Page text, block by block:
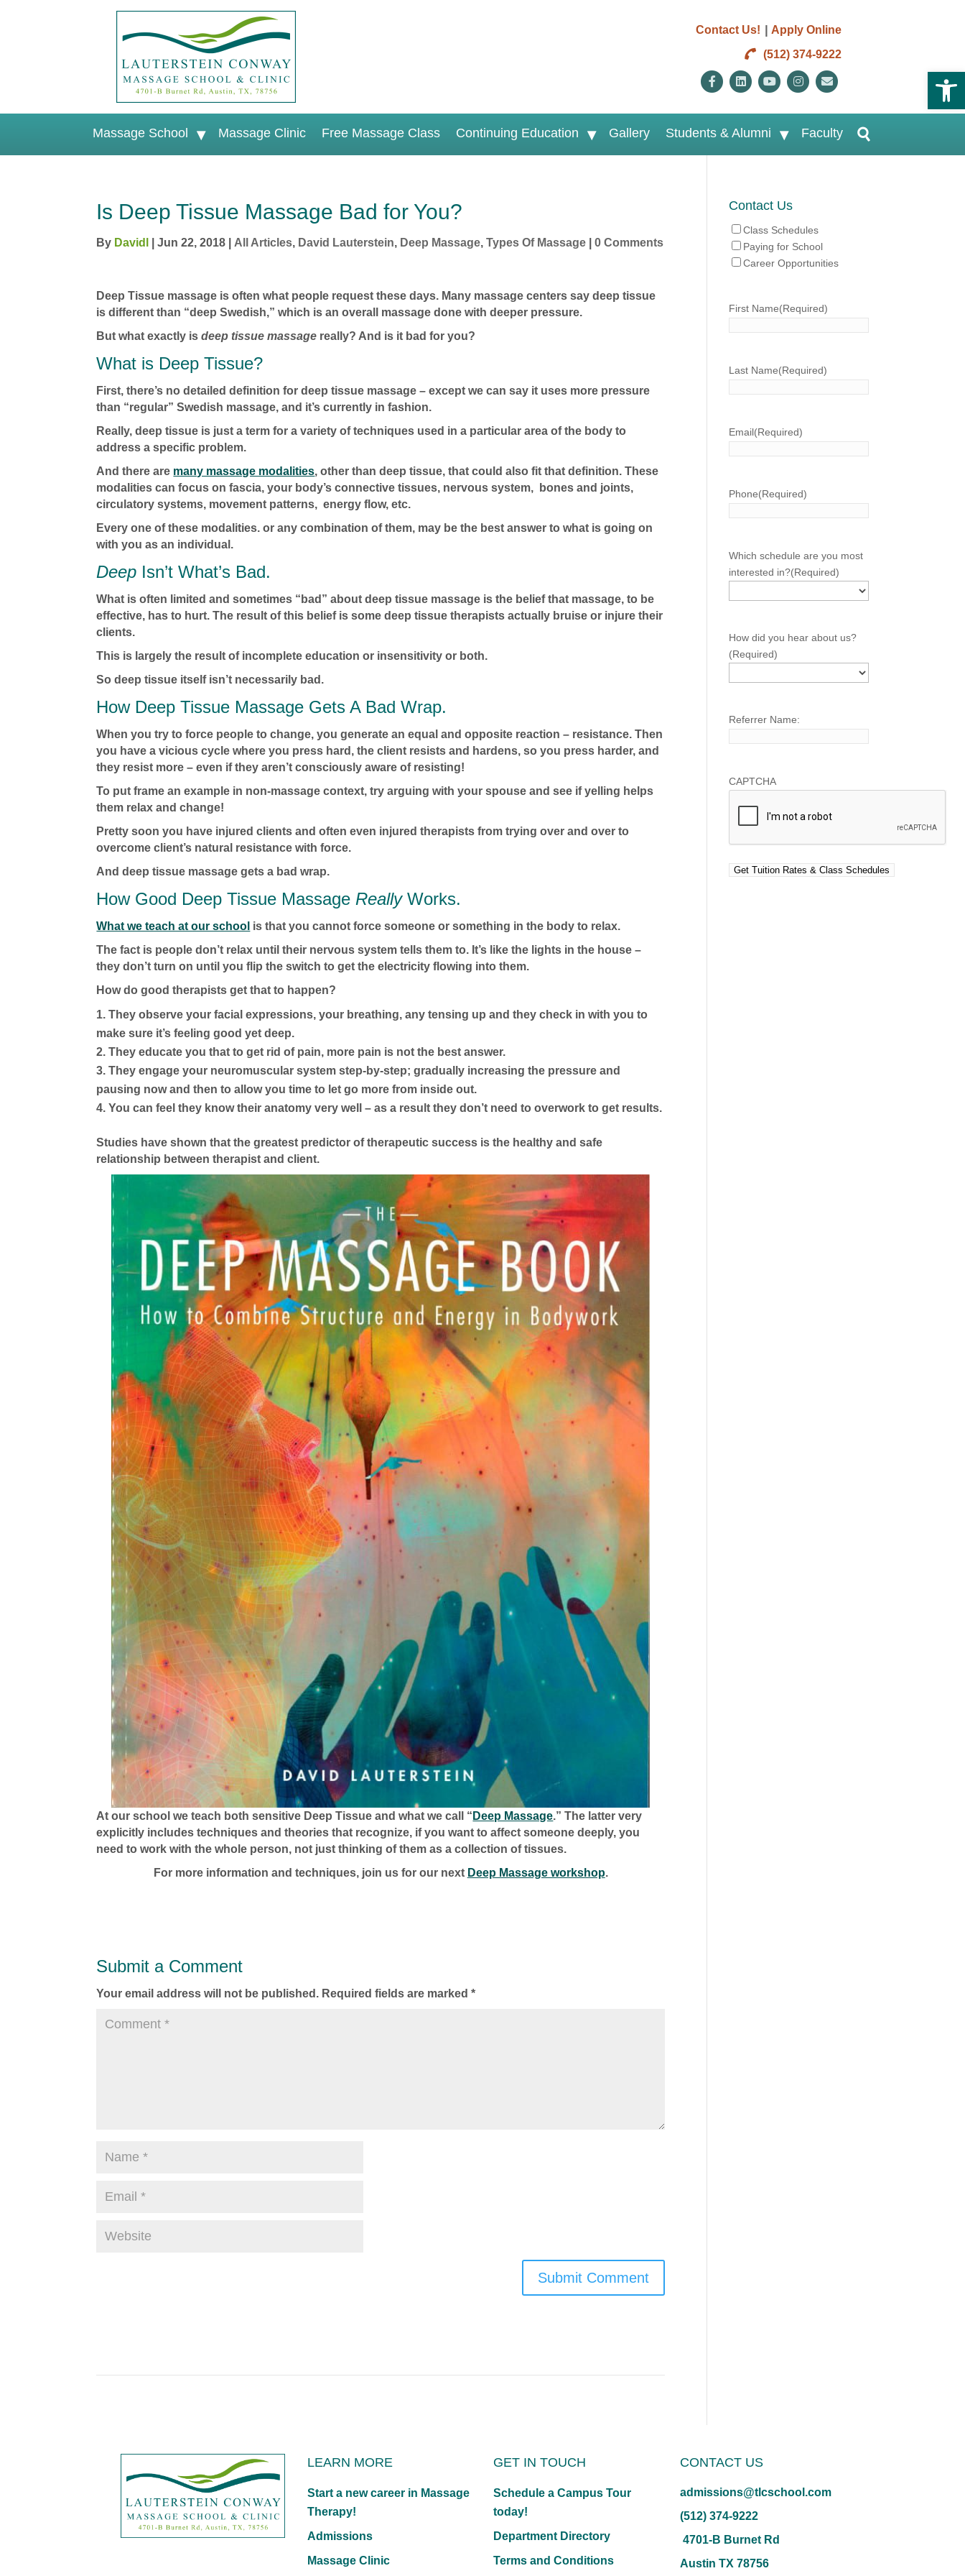
Contact Us! | Apply Online
(512) 374-9222
FacebookLinkedinYoutubeInstagram
Massage School Massage Clinic Free Massage Class Continuing Education Gallery Students & Alumni Faculty
Is Deep Tissue Massage Bad for You?
By Davidl |Jun 22, 2018 All Articles, David Lauterstein, Deep Massage,Types Of Massage |0 Comments
Deep Tissue massage is often what people request these days. Many massage centers say deep tissue
is different than “deep Swedish,” which is an overall massage done with deeper pressure.
But what exactly isdeep tissue massage really? And is it bad for you?
What is Deep Tissue?
First, there’s no detailed definition for deep tissue massage – except we can say it uses more pressure
than “regular” Swedish massage, and it’s currently in fashion.
Really, deep tissue is just a term for a variety of techniques used in a particular area of the body to
address a specific problem.
And there are many massage modalities, other than deep tissue, that could also fit that definition. These
modalities can focus on fascia, your body’s connective tissues, nervous system, bones and joints,
circulatory systems, movement patterns, energy flow, etc.
Every one of these modalities. or any combination of them, may be the best answer to what is going on
with you as an individual.
Deep Isn’t What’s Bad.
What is often limited and sometimes “bad” about deep tissue massage is the belief that massage, to be
effective, has to hurt. The result of this belief is some deep tissue therapists actually bruise or injure their
clients.
This is largely the result of incomplete education or insensitivity or both.
So deep tissue itself isn’t necessarily bad.
How Deep Tissue Massage Gets A Bad Wrap.
When you try to force people to change, you generate an equal and opposite reaction – resistance. Then
you have a vicious cycle where you press hard, the client resists and hardens, so you press harder, and
they resist more – even if they aren’t consciously aware of resisting!
To put frame an example in non-massage context, try arguing with your spouse and see if yelling helps
them relax and change!
Pretty soon you have injured clients and often even injured therapists from trying over and over to
overcome client’s natural resistance with force.
And deep tissue massage gets a bad wrap.
How Good Deep Tissue Massage ReallyWorks.
What we teach at our school is that you cannot force someone or something in the body to relax.
The fact is people don’t relax until their nervous system tells them to. It’s like the lights in the house –
they don’t turn on until you flip the switch to get the electricity flowing into them.
How do good therapists get that to happen?
They observe your facial expressions, your breathing, any tensing up and they check in with you to
make sure it’s feeling good yet deep.
They educate you that to get rid of pain, more pain is not the best answer.
They engage your neuromuscular system step-by-step; gradually increasing the pressure and
pausing now and then to allow you time to let go more from inside out.
You can feel they know their anatomy very well – as a result they don’t need to overwork to get results.
Studies have shown that the greatest predictor of therapeutic success is the healthy and safe
relationship between therapist and client.
At our school we teach both sensitive Deep Tissue and what we call “ Deep Massage.” The latter very
explicitly includes techniques and theories that recognize, if you want to affect someone deeply, you
need to work with the whole person, not just thinking of them as a collection of tissues.
For more information and techniques, join us for our next Deep Massage workshop.
Submit a Comment
Your email address will not be published. Required fields are marked*
Contact Us
Class Schedules
Paying for School
Career Opportunities
First Name(Required)
Last Name(Required)
Email(Required)
Phone(Required)
Which schedule are you most
interested in?(Required)
How did you hear about us?
(Required)
Referrer Name:
CAPTCHA
LEARN MORE
Start a new career in Massage
Therapy!
Admissions
Massage Clinic
GET IN TOUCH
Schedule a Campus Tour
today!
Department Directory
Terms and Conditions
CONTACT US
admissions@tlcschool.com
(512) 374-9222
4701-B Burnet Rd
Austin TX 78756